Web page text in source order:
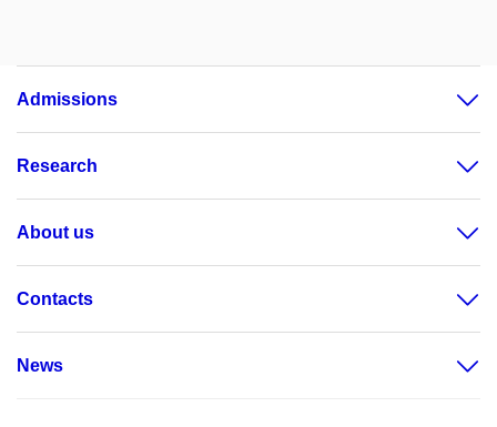
Admissions
Research
About us
Contacts
News